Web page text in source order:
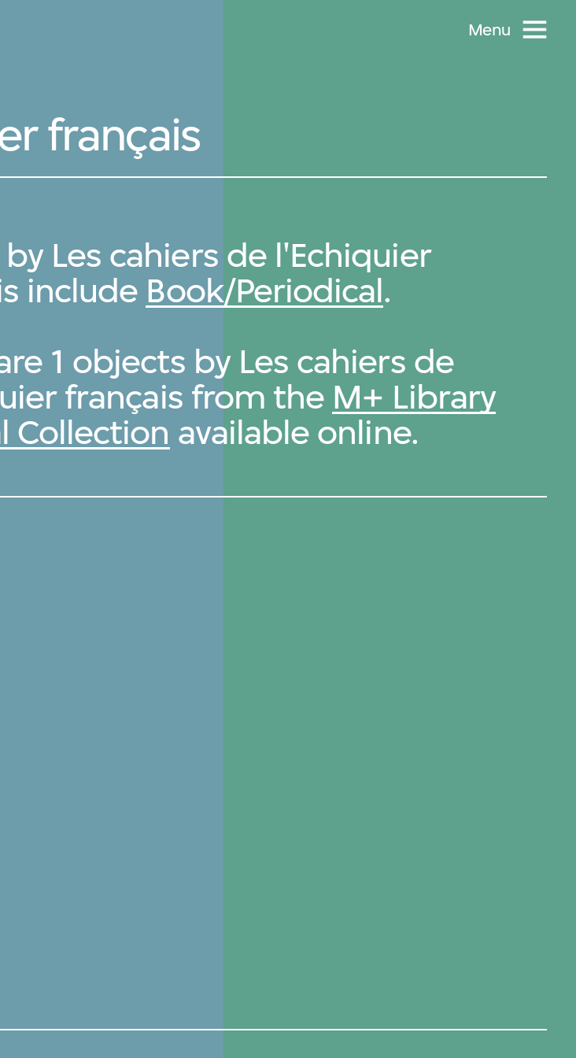
Menu
français
Les cahiers de l'Echiquier
include Book/Periodical.
1 objects by Les cahiers de
français from the M+ Library
Collection available online.